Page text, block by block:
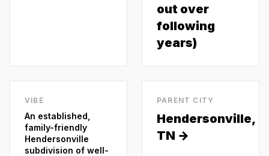
out over
following
years)
VIBE
An established,
family-friendly
Hendersonville
subdivision of well-
PARENT CITY
Hendersonville,
TN →